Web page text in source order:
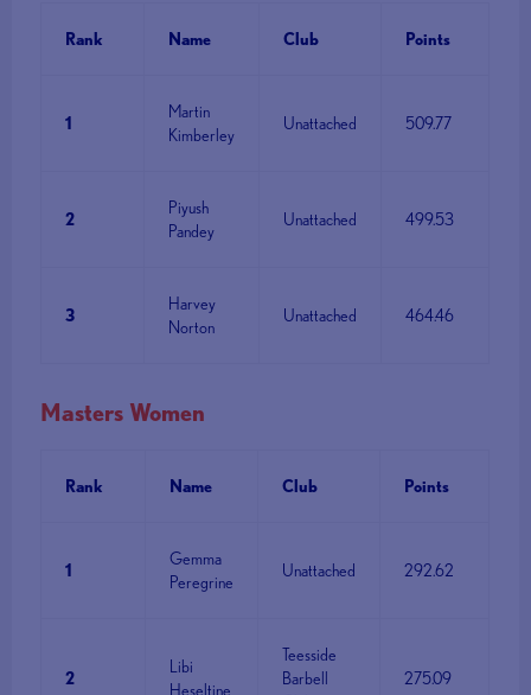
Rank Name Club Points
1
Martin
Kimberley
Unattached 509.77
2
Piyush
Pandey
Unattached 499.53
3
Harvey
Norton
Unattached 464.46
Masters Women
Rank Name Club Points
1
Gemma
Peregrine
Unattached 292.62
2
Libi
Heseltine
Teesside
Barbell
275.09